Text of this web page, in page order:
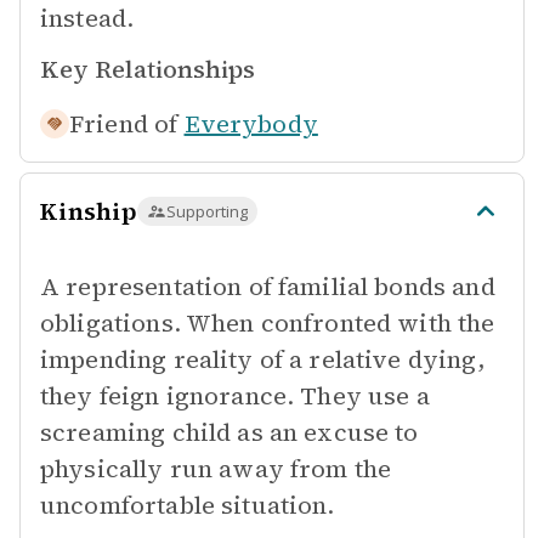
instead.
Key Relationships
Friend of Everybody
Kinship Supporting
A representation of familial bonds and
obligations. When confronted with the
impending reality of a relative dying,
they feign ignorance. They use a
screaming child as an excuse to
physically run away from the
uncomfortable situation.